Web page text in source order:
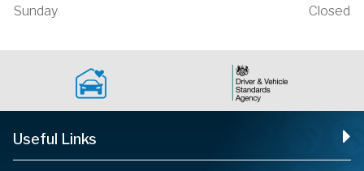
Sunday
Closed
Useful Links